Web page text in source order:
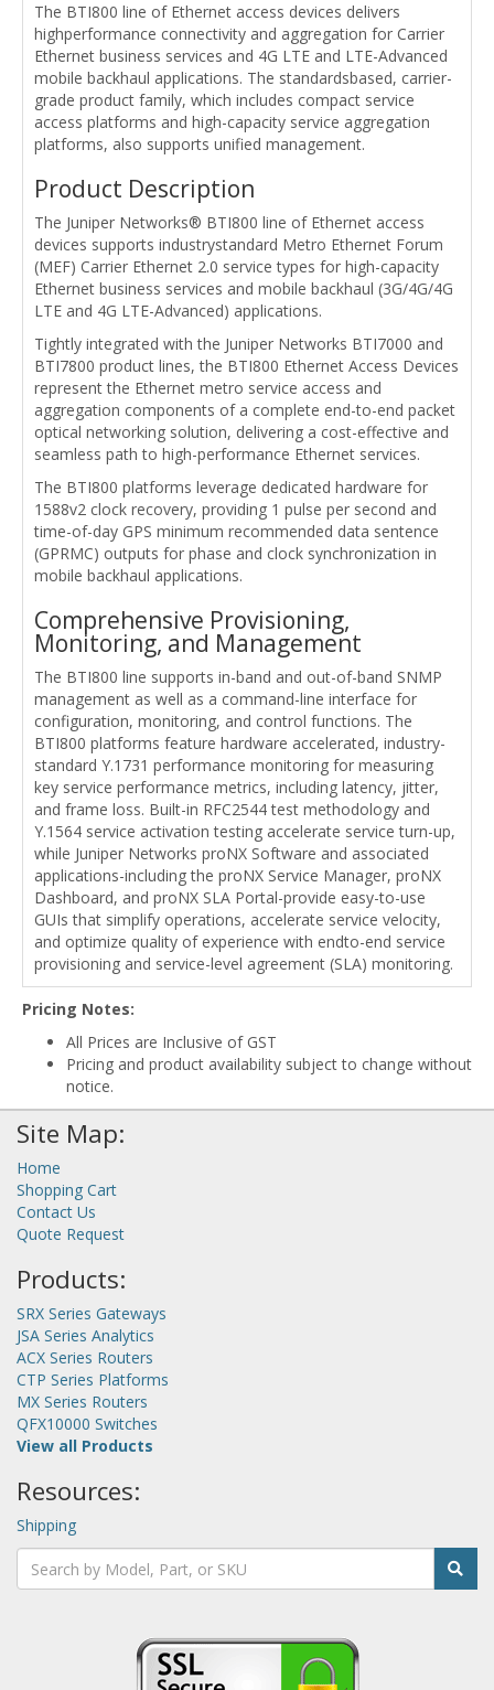
The BTI800 line of Ethernet access devices delivers
highperformance connectivity and aggregation for Carrier
Ethernet business services and 4G LTE and LTE-Advanced
mobile backhaul applications. The standardsbased, carrier-
grade product family, which includes compact service
access platforms and high-capacity service aggregation
platforms, also supports unified management.
Product Description
The Juniper Networks® BTI800 line of Ethernet access
devices supports industrystandard Metro Ethernet Forum
(MEF) Carrier Ethernet 2.0 service types for high-capacity
Ethernet business services and mobile backhaul (3G/4G/4G
LTE and 4G LTE-Advanced) applications.
Tightly integrated with the Juniper Networks BTI7000 and
BTI7800 product lines, the BTI800 Ethernet Access Devices
represent the Ethernet metro service access and
aggregation components of a complete end-to-end packet
optical networking solution, delivering a cost-effective and
seamless path to high-performance Ethernet services.
The BTI800 platforms leverage dedicated hardware for
1588v2 clock recovery, providing 1 pulse per second and
time-of-day GPS minimum recommended data sentence
(GPRMC) outputs for phase and clock synchronization in
mobile backhaul applications.
Comprehensive Provisioning,
Monitoring, and Management
The BTI800 line supports in-band and out-of-band SNMP
management as well as a command-line interface for
configuration, monitoring, and control functions. The
BTI800 platforms feature hardware accelerated, industry-
standard Y.1731 performance monitoring for measuring
key service performance metrics, including latency, jitter,
and frame loss. Built-in RFC2544 test methodology and
Y.1564 service activation testing accelerate service turn-up,
while Juniper Networks proNX Software and associated
applications-including the proNX Service Manager, proNX
Dashboard, and proNX SLA Portal-provide easy-to-use
GUIs that simplify operations, accelerate service velocity,
and optimize quality of experience with endto-end service
provisioning and service-level agreement (SLA) monitoring.
Pricing Notes:
All Prices are Inclusive of GST
Pricing and product availability subject to change without
notice.
Site Map:
Home
Shopping Cart
Contact Us
Quote Request
Products:
SRX Series Gateways
JSA Series Analytics
ACX Series Routers
CTP Series Platforms
MX Series Routers
QFX10000 Switches
View all Products
Resources:
Shipping